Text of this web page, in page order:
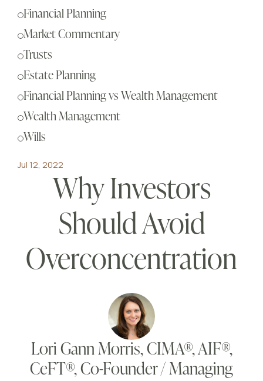
Financial Planning
Market Commentary
Trusts
Estate Planning
Financial Planning vs Wealth Management
Wealth Management
Wills
Jul 12, 2022
Why Investors
Should Avoid
Overconcentration
Lori Gann Morris, CIMA®, AIF®,
CeFT®, Co-Founder / Managing